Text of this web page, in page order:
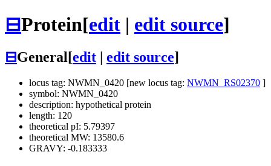
⊟Protein[edit | edit source]
⊟General[edit edit source]
locus tag: NWMN_0420 [new locus tag: NWMN_RS02370 ]
symbol: NWMN_0420
description: hypothetical protein
length: 120
theoretical pI: 5.79397
theoretical MW: 13580.6
GRAVY: -0.183333